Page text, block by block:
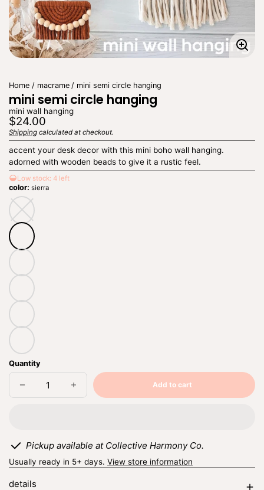
Home macrame mini semi circle hanging
mini semi circle hanging
mini wall hanging
Regular
price
$24.00
Unit
price
/
per
Shipping calculated at checkout.
accent your desk decor with this mini boho wall hanging.
adorned with wooden beads to give it a rustic feel.
Low stock: 4 left
color: sierra
natural
natural
—
Unavailable
sierra
sage
cloudy
quartz
canyon
Quantity
Decrease
Increase
quantity
Add to cart
out
Pickup available at Collective Harmony Co.
Usually ready in 5+ days. View store information
details